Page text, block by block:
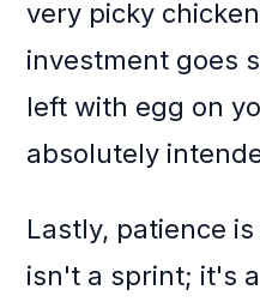
very picky
investment goes
left with egg on
absolutely
Lastly, patience
isn't a sprint; it's